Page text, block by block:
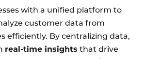
with a unified platform to
customer data from
efficiently. By centralizing data,
real-time insights that drive